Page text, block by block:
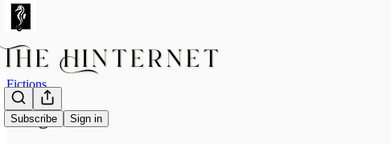
Subscribe Sign in
Fictions
Boogaloo